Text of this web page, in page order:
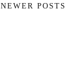
NEWER POSTS